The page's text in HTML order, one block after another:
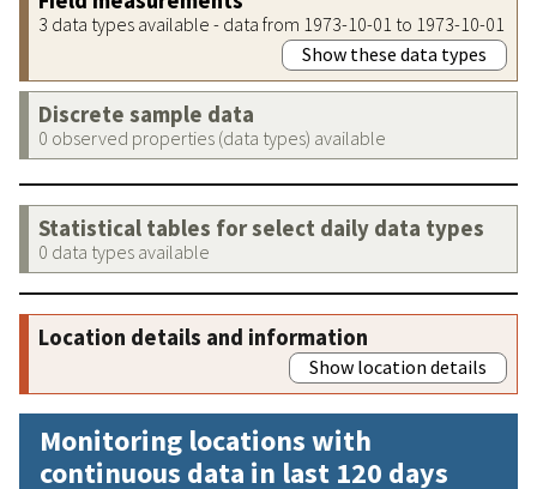
3 data types available - data from 1973-10-01 to 1973-10-01
Show these data types
Discrete sample data
0 observed properties (data types) available
Statistical tables for select daily data types
0 data types available
Location details and information
Show location details
Monitoring locations with
continuous data in last 120 days